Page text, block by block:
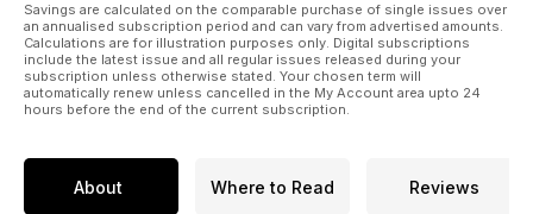
Savings are calculated on the comparable purchase of single issues over
an annualised subscription period and can vary from advertised amounts.
Calculations are for illustration purposes only. Digital subscriptions
include the latest issue and all regular issues released during your
subscription unless otherwise stated. Your chosen term will
automatically renew unless cancelled in the My Account area upto 24
hours before the end of the current subscription.
About Where to Read Reviews